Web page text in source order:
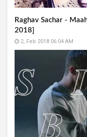
Raghav Sachar -
2018]
2, Feb 2018 06:04 AM